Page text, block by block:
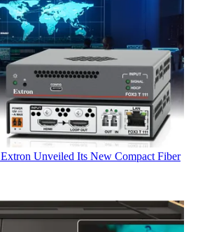
Extron Unveiled Its New Compact Fiber